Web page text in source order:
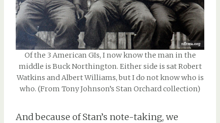
Of the 3 American GIs, I now know the man in the
middle is Buck Northington. Either side is sat Robert
Watkins and Albert Williams, but I do not know who is
who. (From Tony Johnson’s Stan Orchard collection)
And because of Stan’s note-taking, we